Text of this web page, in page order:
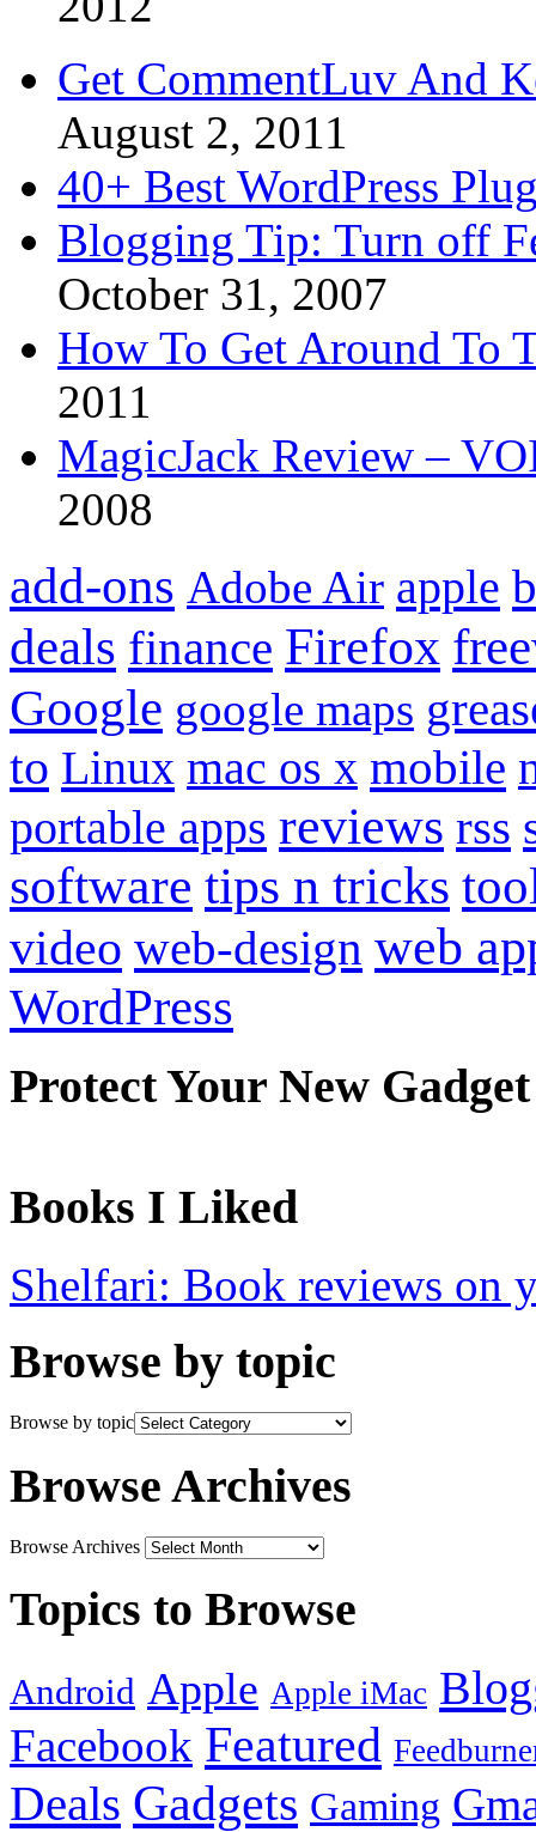
Get CommentLuv And
August 2, 2011
40+ Best WordPress
Blogging Tip: Turn off
October 31, 2007
How To Get Around To
2011
MagicJack Review –
2008
add-ons Adobe Air apple
deals finance Firefox
Google google maps
to Linux mac os x mobile
portable apps reviews rss
software tips n tricks
video web-design web
WordPress
Protect Your New Gadget
Books I Liked
Shelfari: Book reviews on
Browse by topic
Browse by topic
Browse Archives
Browse Archives
Topics to Browse
Android Apple Apple iMac
Facebook Featured
Deals Gadgets Gaming